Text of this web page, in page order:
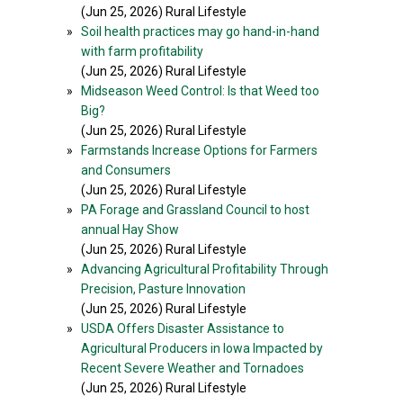
(Jun 25, 2026) Rural Lifestyle
»
Soil health practices may go hand-in-hand
with farm profitability
(Jun 25, 2026) Rural Lifestyle
»
Midseason Weed Control: Is that Weed too
Big?
(Jun 25, 2026) Rural Lifestyle
»
Farmstands Increase Options for Farmers
and Consumers
(Jun 25, 2026) Rural Lifestyle
»
PA Forage and Grassland Council to host
annual Hay Show
(Jun 25, 2026) Rural Lifestyle
»
Advancing Agricultural Profitability Through
Precision, Pasture Innovation
(Jun 25, 2026) Rural Lifestyle
»
USDA Offers Disaster Assistance to
Agricultural Producers in Iowa Impacted by
Recent Severe Weather and Tornadoes
(Jun 25, 2026) Rural Lifestyle